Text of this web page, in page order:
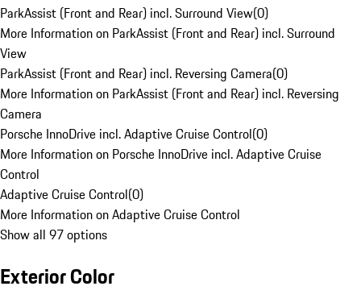
ParkAssist (Front and Rear) incl. Surround View(0)
More Information on ParkAssist (Front and Rear) incl. Surround
View
ParkAssist (Front and Rear) incl. Reversing Camera(0)
More Information on ParkAssist (Front and Rear) incl. Reversing
Camera
Porsche InnoDrive incl. Adaptive Cruise Control(0)
More Information on Porsche InnoDrive incl. Adaptive Cruise
Control
Adaptive Cruise Control(0)
More Information on Adaptive Cruise Control
Show all 97 options
Exterior Color